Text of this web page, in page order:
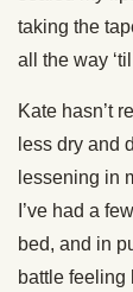
taking the
all the way
Kate hasn’t
less dry and
lessening in
I’ve had a
bed, and in
battle feeling